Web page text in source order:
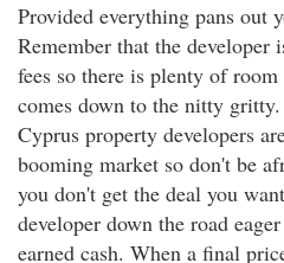
Provided everything pans out
Remember that the developer
fees so there is plenty of
comes down to the nitty
Cyprus property developers
booming market so don't be
you don't get the deal you
developer down the road
earned cash. When a final